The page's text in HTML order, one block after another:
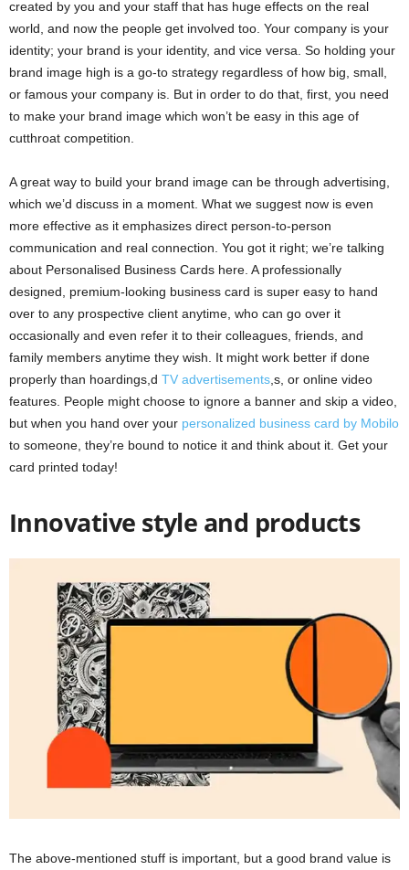
created by you and your staff that has huge effects on the real
world, and now the people get involved too. Your company is your
identity; your brand is your identity, and vice versa. So holding your
brand image high is a go-to strategy regardless of how big, small,
or famous your company is. But in order to do that, first, you need
to make your brand image which won’t be easy in this age of
cutthroat competition.
A great way to build your brand image can be through advertising,
which we’d discuss in a moment. What we suggest now is even
more effective as it emphasizes direct person-to-person
communication and real connection. You got it right; we’re talking
about Personalised Business Cards here. A professionally
designed, premium-looking business card is super easy to hand
over to any prospective client anytime, who can go over it
occasionally and even refer it to their colleagues, friends, and
family members anytime they wish. It might work better if done
properly than hoardings,d TV advertisements ,s, or online video
features. People might choose to ignore a banner and skip a video,
but when you hand over your personalized business card by Mobilo
to someone, they’re bound to notice it and think about it. Get your
card printed today!
Innovative style and products
The above-mentioned stuff is important, but a good brand value is